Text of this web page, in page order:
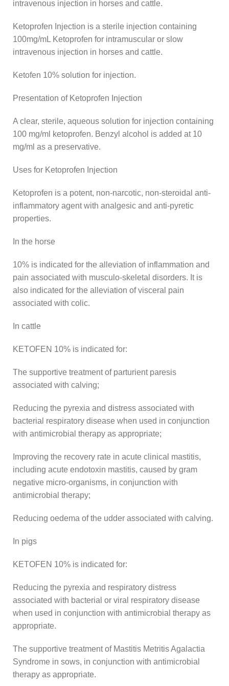
intravenous injection in horses and cattle.
Ketoprofen Injection is a sterile injection containing
100mg/mL Ketoprofen for intramuscular or slow
intravenous injection in horses and cattle.
Ketofen 10% solution for injection.
Presentation of Ketoprofen Injection
A clear, sterile, aqueous solution for injection containing
100 mg/ml ketoprofen. Benzyl alcohol is added at 10
mg/ml as a preservative.
Uses for Ketoprofen Injection
Ketoprofen is a potent, non-narcotic, non-steroidal anti-
inflammatory agent with analgesic and anti-pyretic
properties.
In the horse
10% is indicated for the alleviation of inflammation and
pain associated with musculo-skeletal disorders. It is
also indicated for the alleviation of visceral pain
associated with colic.
In cattle
KETOFEN 10% is indicated for:
The supportive treatment of parturient paresis
associated with calving;
Reducing the pyrexia and distress associated with
bacterial respiratory disease when used in conjunction
with antimicrobial therapy as appropriate;
Improving the recovery rate in acute clinical mastitis,
including acute endotoxin mastitis, caused by gram
negative micro-organisms, in conjunction with
antimicrobial therapy;
Reducing oedema of the udder associated with calving.
In pigs
KETOFEN 10% is indicated for:
Reducing the pyrexia and respiratory distress
associated with bacterial or viral respiratory disease
when used in conjunction with antimicrobial therapy as
appropriate.
The supportive treatment of Mastitis Metritis Agalactia
Syndrome in sows, in conjunction with antimicrobial
therapy as appropriate.